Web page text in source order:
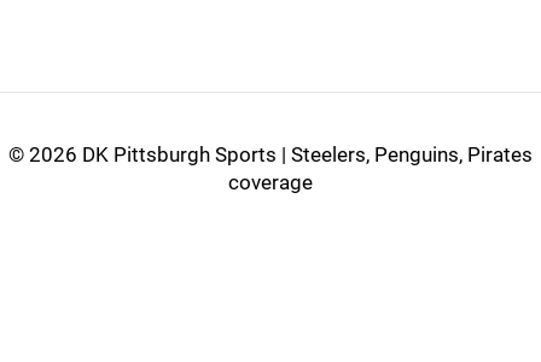
© 2026 DK Pittsburgh Sports | Steelers, Penguins, Pirates
coverage